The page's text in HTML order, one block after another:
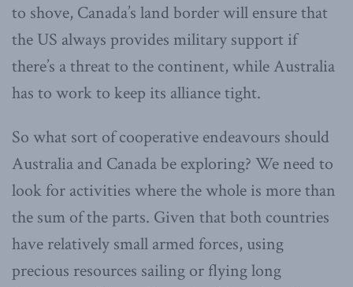
to shove, Canada’s land border will ensure that
the US always provides military support if
there’s a threat to the continent, while Australia
has to work to keep its alliance tight.
So what sort of cooperative endeavours should
Australia and Canada be exploring? We need to
look for activities where the whole is more than
the sum of the parts. Given that both countries
have relatively small armed forces, using
precious resources sailing or flying long